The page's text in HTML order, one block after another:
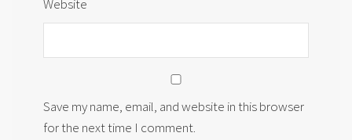
Website
Save my name, email, and website in this browser
for the next time I comment.